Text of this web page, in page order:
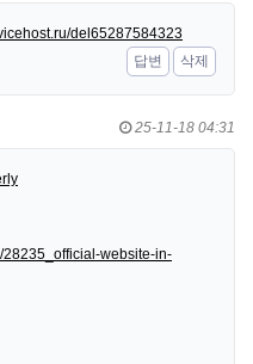
del65287584323
답변
삭제
25-11-18 04:31
website-in-